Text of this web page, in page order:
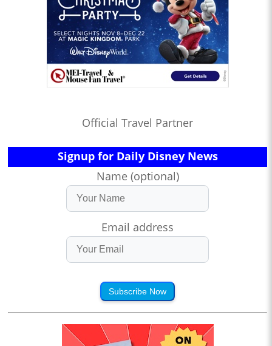
Official Travel Partner
Signup for Daily Disney News
Name (optional)
Email address
Subscribe Now